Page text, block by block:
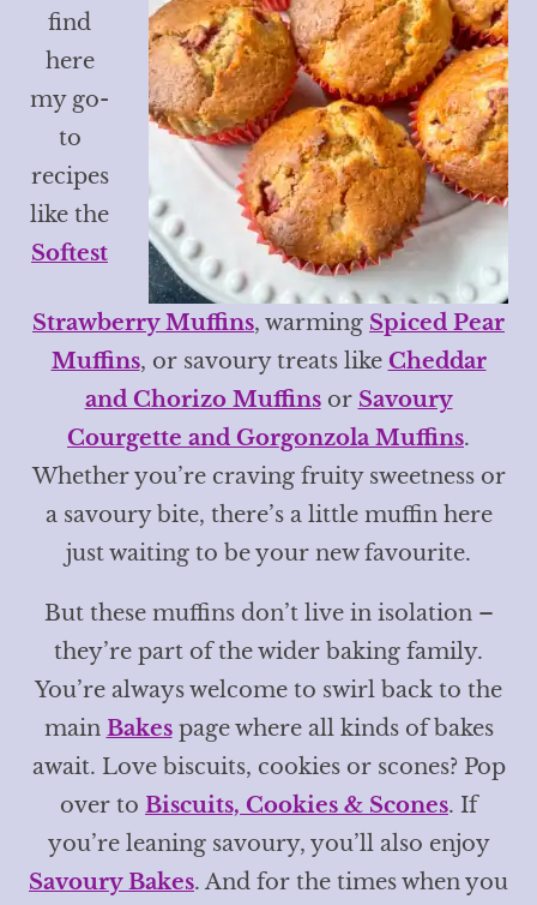
find
here
my go-
to
recipes
like the
Softest
Strawberry Muffins, warming Spiced Pear
Muffins, or savoury treats like Cheddar
and Chorizo Muffinsor Savoury
Courgette and Gorgonzola Muffins.
Whether you’re craving fruity sweetness or
a savoury bite, there’s a little muffin here
just waiting to be your new favourite.
But these muffins don’t live in isolation –
they’re part of the wider baking family.
You’re always welcome to swirl back to the
main Bakespage where all kinds of bakes
await. Love biscuits, cookies or scones? Pop
over to Biscuits, Cookies & Scones. If
you’re leaning savoury, you’ll also enjoy
Savoury Bakes. And for the times when you